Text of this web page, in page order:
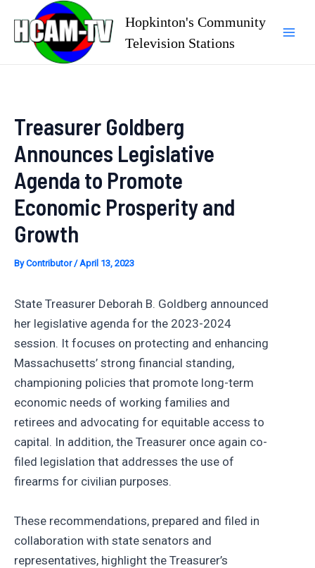
content
Hopkinton's Community
Television Stations
Treasurer Goldberg
Announces Legislative
Agenda to Promote
Economic Prosperity and
Growth
ByContributor/April 13, 2023
State Treasurer Deborah B. Goldberg announced
her legislative agenda for the 2023-2024
session. It focuses on protecting and enhancing
Massachusetts’ strong financial standing,
championing policies that promote long-term
economic needs of working families and
retirees and advocating for equitable access to
capital. In addition, the Treasurer once again co-
filed legislation that addresses the use of
firearms for civilian purposes.
These recommendations, prepared and filed in
collaboration with state senators and
representatives, highlight the Treasurer’s